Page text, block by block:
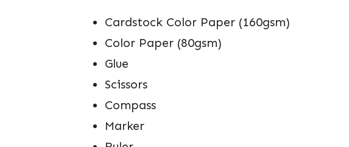
Cardstock Color Paper (160gsm)
Color Paper (80gsm)
Glue
Scissors
Compass
Marker